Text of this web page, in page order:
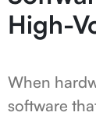
High-
When
software